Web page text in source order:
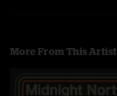
More From This Artist